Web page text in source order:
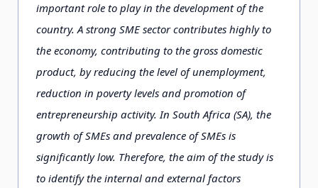
important role to play in the development of the
country. A strong SME sector contributes highly to
the economy, contributing to the gross domestic
product, by reducing the level of unemployment,
reduction in poverty levels and promotion of
entrepreneurship activity. In South Africa (SA), the
growth of SMEs and prevalence of SMEs is
significantly low. Therefore, the aim of the study is
to identify the internal and external factors